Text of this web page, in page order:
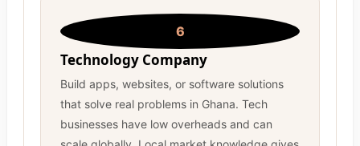
6
Technology Company
Build apps, websites, or software solutions
that solve real problems in Ghana. Tech
businesses have low overheads and can